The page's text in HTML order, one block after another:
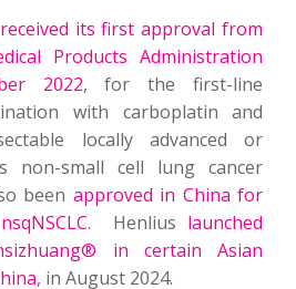
received its first approval from
Products Administration
2022, for the first-line
with carboplatin and
locally advanced or
non-small cell lung cancer
been approved in China for
. Henlius launched
in certain Asian
, in August 2024.